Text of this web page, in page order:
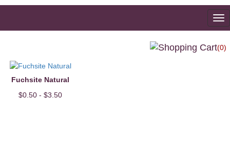
(0)
Fuchsite Natural
$0.50 - $3.50